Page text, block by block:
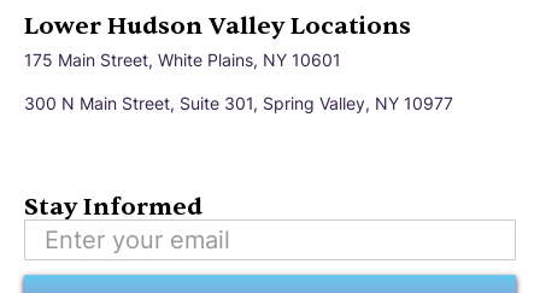
Lower Hudson Valley Locations
175 Main Street, White Plains, NY 10601
300 N Main Street, Suite 301, Spring Valley, NY 10977
Stay Informed